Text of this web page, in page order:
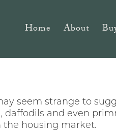
Home About
seem strange to
and even
the housing market.